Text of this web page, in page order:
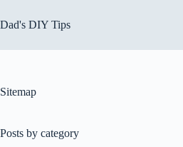
to
content
Dad's DIY Tips
Sitemap
Posts by category